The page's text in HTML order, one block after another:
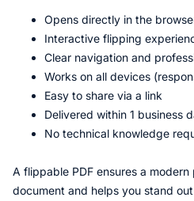
Opens directly in the
Interactive flipping
Clear navigation and
Works on all devices
Easy to share via a link
Delivered within 1 business
No technical knowledge
A flippable PDF ensures a
document and helps you stand